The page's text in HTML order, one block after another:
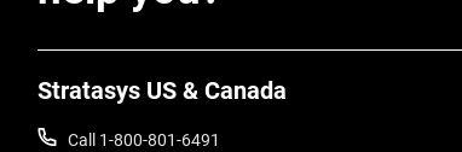
Stratasys US & Canada
Call 1-800-801-6491